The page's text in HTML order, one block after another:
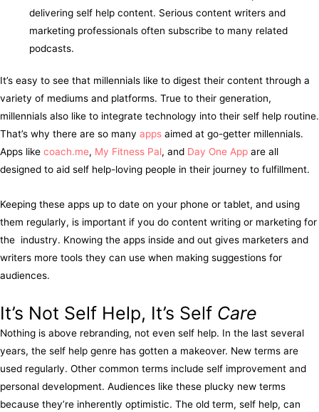
delivering self help content. Serious content writers and
marketing professionals often subscribe to many related
podcasts.
It’s easy to see that millennials like to digest their content through a
variety of mediums and platforms. True to their generation,
millennials also like to integrate technology into their self help routine.
That’s why there are so many apps aimed at go-getter millennials.
Apps like coach.me, My Fitness Pal, and Day One App are all
designed to aid self help-loving people in their journey to fulfillment.
Keeping these apps up to date on your phone or tablet, and using
them regularly, is important if you do content writing or marketing for
the industry. Knowing the apps inside and out gives marketers and
writers more tools they can use when making suggestions for
audiences.
It’s Not Self Help, It’s Self Care
Nothing is above rebranding, not even self help. In the last several
years, the self help genre has gotten a makeover. New terms are
used regularly. Other common terms include self improvement and
personal development. Audiences like these plucky new terms
because they’re inherently optimistic. The old term, self help, can